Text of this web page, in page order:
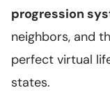
progression
neighbors, and
perfect virtual
states.